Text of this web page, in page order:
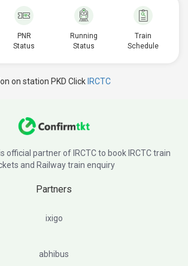
PNR
Status
Running
Status
Train
Schedule
on station PKD Click IRCTC
official partner of IRCTC to book IRCTC train
and Railway train enquiry
Partners
ixigo
abhibus